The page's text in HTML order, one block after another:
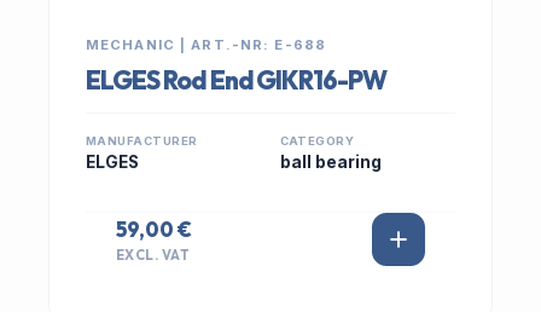
MECHANIC | ART.-NR: E-688
ELGES Rod End GIKR16-PW
MANUFACTURER
ELGES
CATEGORY
ball bearing
59,00 €
EXCL. VAT